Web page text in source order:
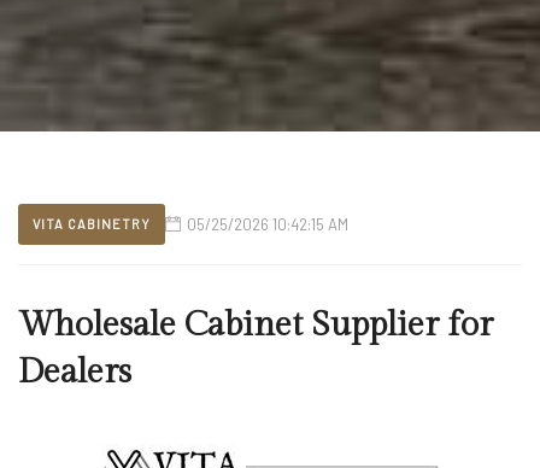
VITA CABINETRY 05/25/2026 10:42:15 AM
Wholesale Cabinet Supplier for
Dealers